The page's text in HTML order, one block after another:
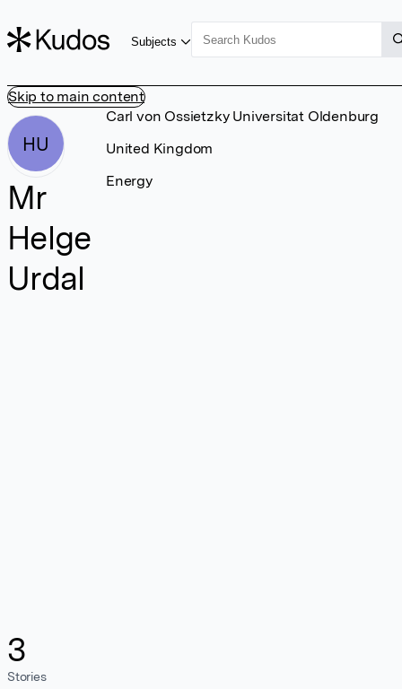
Skip to main content
Subjects
HU
Mr
Helge
Urdal
3
Stories
Carl von Ossietzky Universitat Oldenburg
United Kingdom
Energy